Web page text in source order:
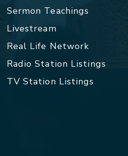
Sermon Teachings
Livestream
Real Life Network
Radio Station Listings
TV Station Listings